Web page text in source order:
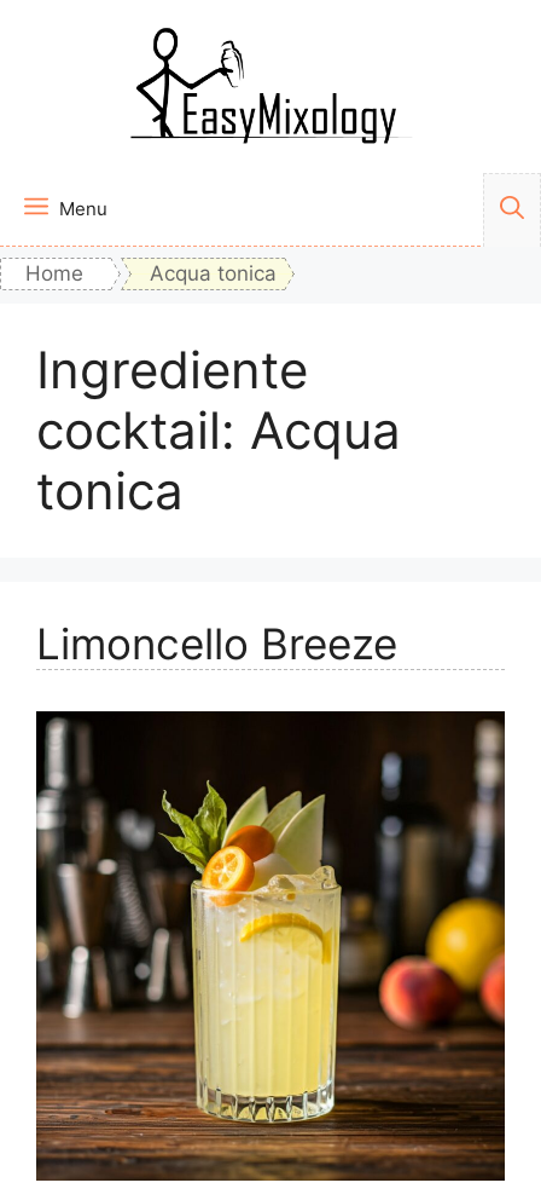
Menu
Home Acqua tonica
Ingrediente
cocktail: Acqua
tonica
Limoncello Breeze